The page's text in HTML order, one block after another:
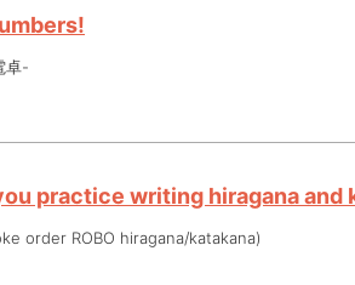
卓-
practice writing hiragana and
order ROBO hiragana/katakana)